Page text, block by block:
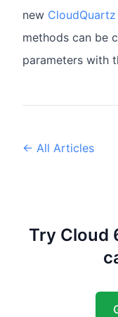
new CloudQuartz
methods can be
parameters with
← All Articles
Try Cloud